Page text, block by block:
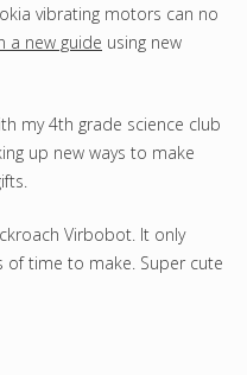
vibrating motors can no
a new guide using new
my 4th grade science club
up new ways to make
Virbobot. It only
time to make. Super cute